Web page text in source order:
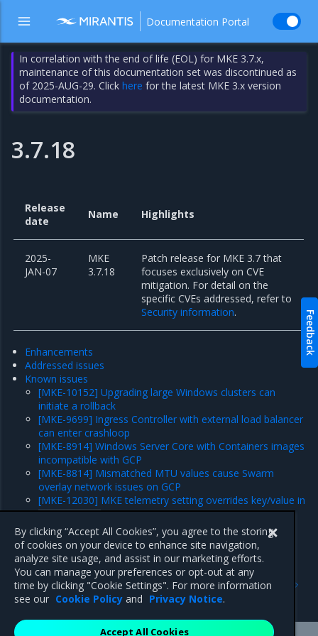
Documentation Portal
In correlation with the end of life (EOL) for MKE 3.7.x,
maintenance of this documentation set was discontinued as
of 2025-AUG-29. Clickhere for the latest MKE 3.x version
documentation.
3.7.18
Release
date
Name Highlights
2025-
JAN-07
MKE
3.7.18
Patch release for MKE 3.7 that
focuses exclusively on CVE
mitigation. For detail on the
specific CVEs addressed, refer to
Security information.
Enhancements
Addressed issues
Known issues
[MKE-10152] Upgrading large Windows clusters can
initiate a rollback
[MKE-9699] Ingress Controller with external load balancer
can enter crashloop
[MKE-8914] Windows Server Core with Containers images
incompatible with GCP
[MKE-8814] Mismatched MTU values cause Swarm
overlay network issues on GCP
[MKE-12030] MKE telemetry setting overrides key/value in
daemon.json
Major component versions
Security information
Enhancements
Previous
Security information
By clicking “Accept All Cookies”, you agree to the storing
of cookies on your device to enhance site navigation,
analyze site usage, and assist in our marketing efforts.
You can manage your preferences or opt-out at any
time by clicking "Cookie Settings". For more information
see our Cookie Policy and Privacy Notice.
Accept All Cookies
Feedback